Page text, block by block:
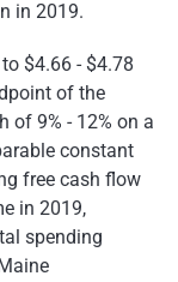
in 2019.
$4.66 - $4.78
of the
of 9% - 12% on a
constant
free cash flow
in 2019,
spending